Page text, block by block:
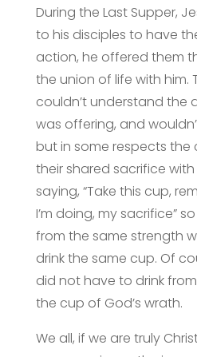
During the Last Supper,
to his disciples to have
action, he offered them
the union of life with him.
couldn’t understand the
was offering, and
but in some respects
their shared sacrifice with
saying, “Take this cup,
I’m doing, my sacrifice”
from the same strength
drink the same cup. Of
did not have to drink
the cup of
We all, if we are truly